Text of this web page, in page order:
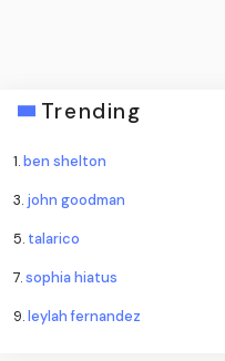
Trending
1.ben shelton
3. john goodman
5. talarico
7.sophia hiatus
9.leylah fernandez